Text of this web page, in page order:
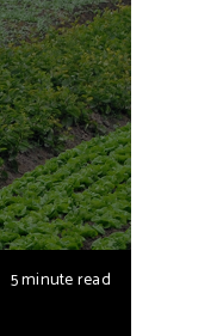
5 minute read